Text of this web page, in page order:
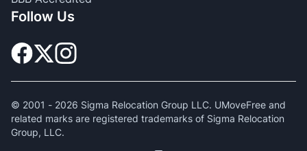
Follow Us
© 2001 - 2026 Sigma Relocation Group LLC. UMoveFree and
related marks are registered trademarks of Sigma Relocation
Group, LLC.